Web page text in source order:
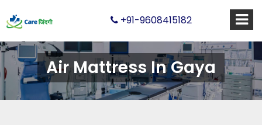
+91-9608415182
Air Mattress In Gaya